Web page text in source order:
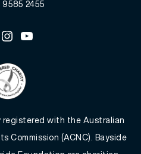
2455
InstagramYoutube
registered with the Australian
Commission (ACNC). Bayside